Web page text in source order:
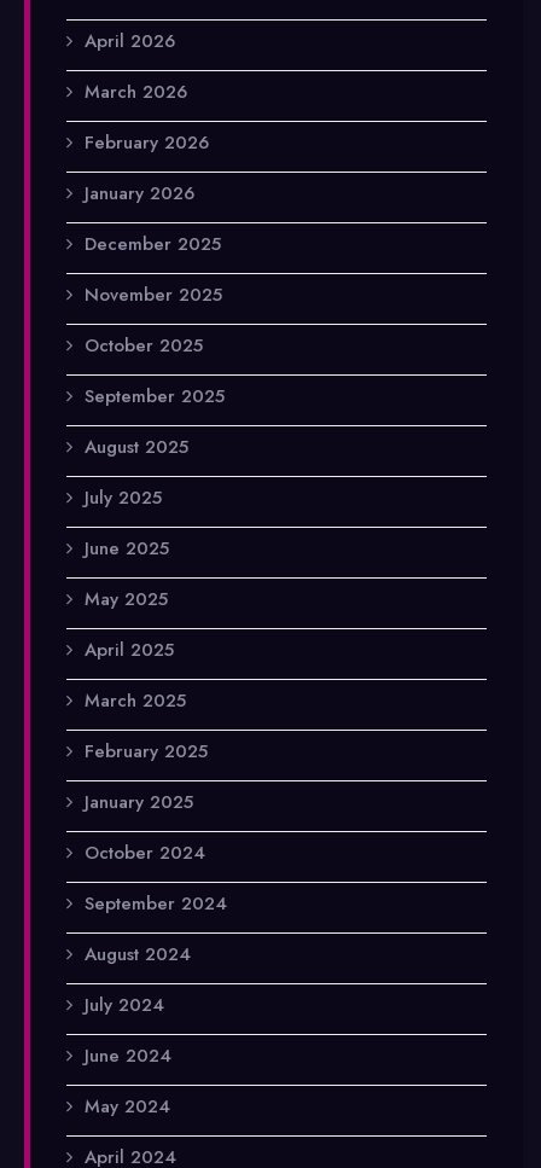
April 2026
March 2026
February 2026
January 2026
December 2025
November 2025
October 2025
September 2025
August 2025
July 2025
June 2025
May 2025
April 2025
March 2025
February 2025
January 2025
October 2024
September 2024
August 2024
July 2024
June 2024
May 2024
April 2024